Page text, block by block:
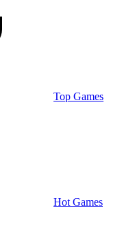
Top Games
Hot Games